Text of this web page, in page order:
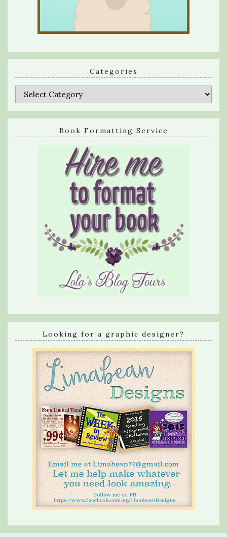
Categories
Categories
Book Formatting Service
Looking for a graphic designer?